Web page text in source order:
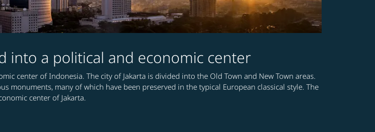
into a political and economic center
center of Indonesia. The city of Jakarta is divided into the Old Town and New Town areas.
monuments, many of which have been preserved in the typical European classical style. The
center of Jakarta.